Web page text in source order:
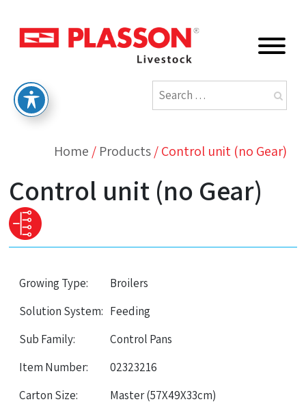
Home / Products/Control unit (no Gear)
Control unit (no Gear)
Growing Type:
Broilers
Solution System: Feeding
Sub Family:
Control Pans
Item Number:
02323216
Carton Size:
Master (57X49X33cm)